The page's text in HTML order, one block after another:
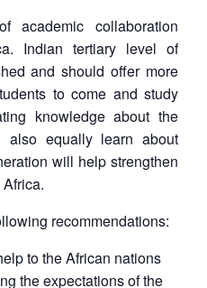
collaboration
Indian tertiary level of
and should offer more
to come and study
knowledge about the
also equally learn about
will help strengthen
recommendations:
to the African nations
the expectations of the